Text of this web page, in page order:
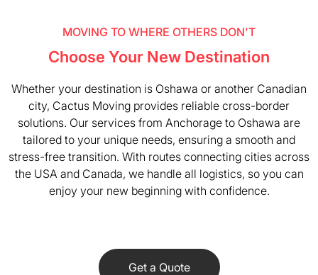
MOVING TO WHERE OTHERS DON'T
Choose Your New Destination
Whether your destination is Oshawa or another Canadian
city, Cactus Moving provides reliable cross-border
solutions. Our services from Anchorage to Oshawa are
tailored to your unique needs, ensuring a smooth and
stress-free transition. With routes connecting cities across
the USA and Canada, we handle all logistics, so you can
enjoy your new beginning with confidence.
Get a Quote